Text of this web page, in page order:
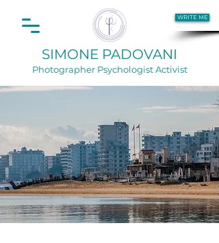
WRITE ME
SIMONE PADOVANI
PhotographerPsychologist Activist